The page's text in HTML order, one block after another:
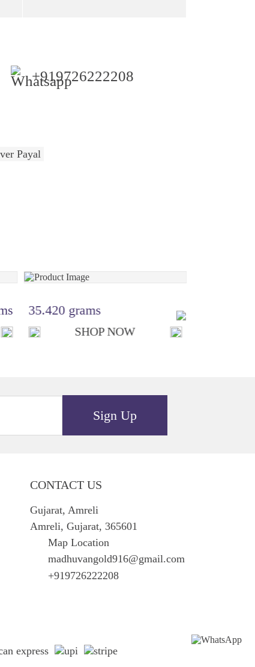
+919726222208
Payal
35.420 grams
SHOP NOW
Sign Up
CONTACT US
Gujarat, Amreli
Amreli, Gujarat, 365601
Map Location
madhuvangold916@gmail.com
+919726222208